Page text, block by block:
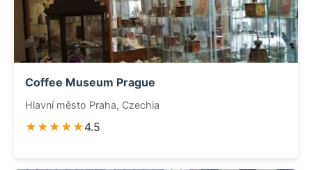
Coffee Museum Prague
Hlavní město Praha, Czechia
★★★★★4.5